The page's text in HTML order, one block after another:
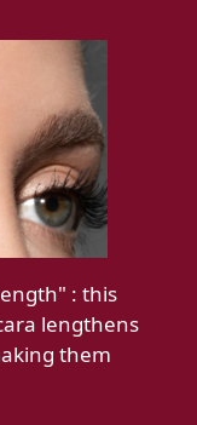
: this
lengthens
them